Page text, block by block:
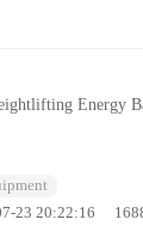
Energy
23 20:22:16